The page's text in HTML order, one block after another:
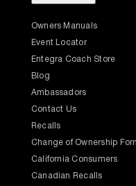
Owners Manuals
Event Locator
Entegra Coach Store
Blog
Ambassadors
Contact Us
Recalls
Change of Ownership
California Consumers
Canadian Recalls